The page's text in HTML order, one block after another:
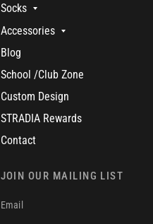
Socks
Accessories
Blog
School /Club Zone
Custom Design
STRADIA Rewards
Contact
JOIN OUR MAILING LIST
Email